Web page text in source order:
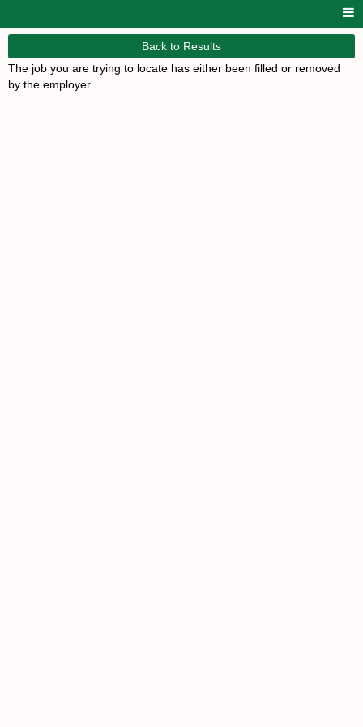
Back to Results
The job you are trying to locate has either been filled or removed
by the employer.